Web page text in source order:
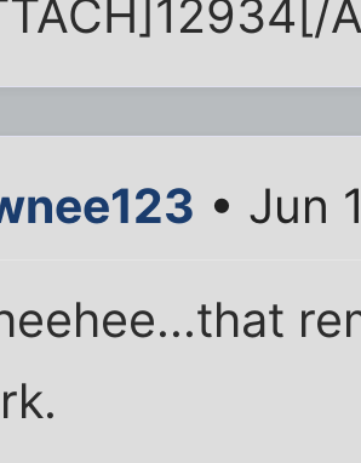
• Jun